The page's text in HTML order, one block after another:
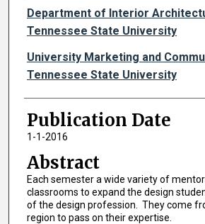
Authors
Department of Interior
Tennessee State University
University Marketing and
Tennessee State University
Publication Date
1-1-2016
Abstract
Each semester a wide variety of
classrooms to expand the design
of the design profession. They come
region to pass on their expertise.